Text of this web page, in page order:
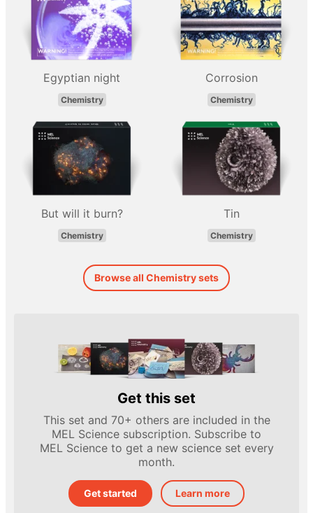
Egyptian night
Chemistry
Corrosion
Chemistry
But will it burn?
Chemistry
Tin
Chemistry
Browse all Chemistry sets
Get this set
This set and 70+ others are included in the
MEL Science subscription. Subscribe to
MEL Science to get a new science set every
month.
Get started Learn more